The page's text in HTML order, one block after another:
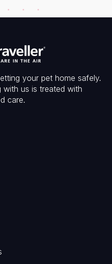
your pet home safely.
with us is treated with
care.